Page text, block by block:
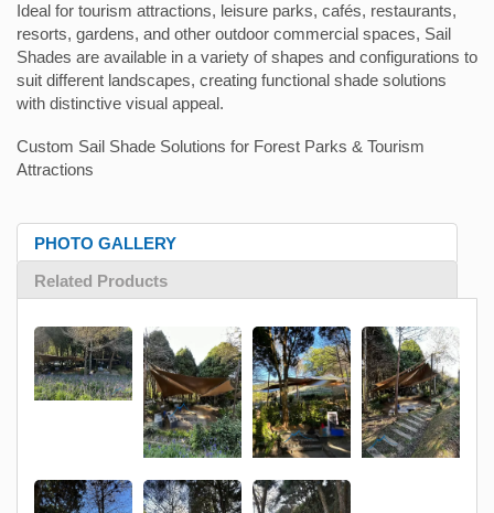
Ideal for tourism attractions, leisure parks, cafés, restaurants,
resorts, gardens, and other outdoor commercial spaces, Sail
Shades are available in a variety of shapes and configurations to
suit different landscapes, creating functional shade solutions
with distinctive visual appeal.
Custom Sail Shade Solutions for Forest Parks & Tourism
Attractions
PHOTO GALLERY
Related Products